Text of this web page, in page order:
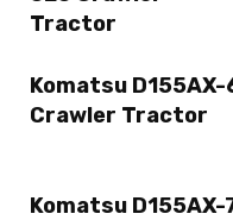
Tractor
Komatsu D155AX-
Crawler Tractor
Komatsu D155AX-